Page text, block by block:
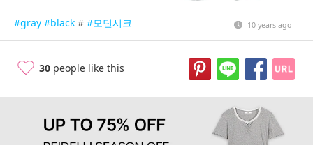
#gray #black # #모던시크 10 years ago
30 people like this